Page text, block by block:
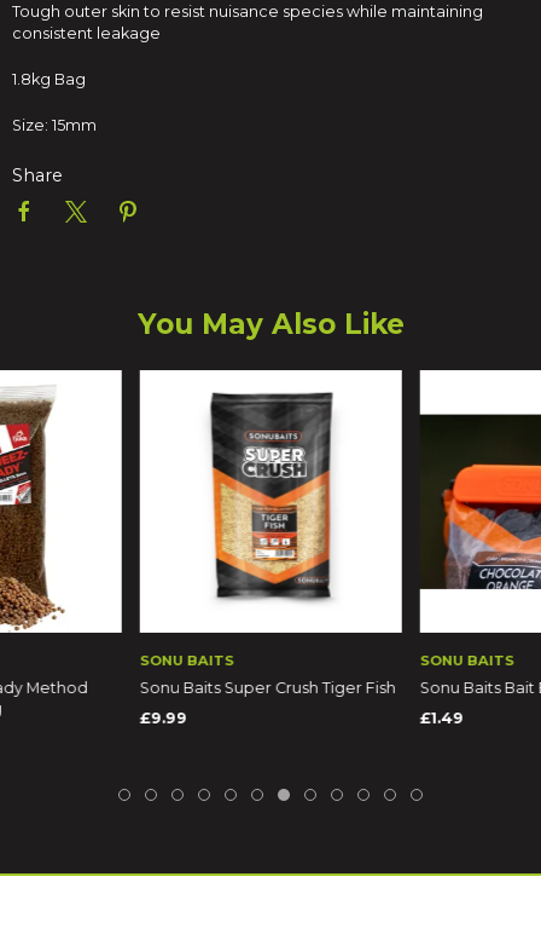
Tough outer skin to resist nuisance species while maintaining
consistent leakage
1.8kg Bag
Size: 15mm
Share
You May Also Like
Method
SONU BAITS
Sonu Baits Super Crush Tiger Fish
£9.99
SONU BAITS
Sonu Baits Bait
£1.49